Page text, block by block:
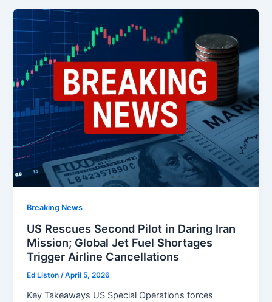
Breaking News
US Rescues Second Pilot in Daring Iran
Mission; Global Jet Fuel Shortages
Trigger Airline Cancellations
Ed Liston/April 5, 2026
Key Takeaways US Special Operations forces